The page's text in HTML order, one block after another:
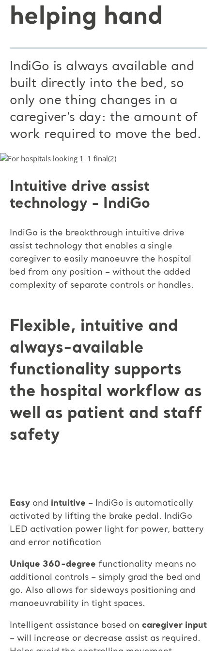
helping hand
IndiGo is always available and
built directly into the bed, so
only one thing changes in a
caregiver’s day: the amount of
work required to move the bed.
Intuitive drive assist
technology - IndiGo
IndiGo is the breakthrough intuitive drive
assist technology that enables a single
caregiver to easily manoeuvre the hospital
bed from any position – without the added
complexity of separate controls or handles.
Flexible, intuitive and
always-available
functionality supports
the hospital workflow as
well as patient and staff
safety
Easy and intuitive – IndiGo is automatically
activated by lifting the brake pedal. IndiGo
LED activation power light for power, battery
and error notification
Unique 360-degree functionality means no
additional controls – simply grad the bed and
go. Also allows for sideways positioning and
manoeuvrability in tight spaces.
Intelligent assistance based on caregiver input
– will increase or decrease assist as required.